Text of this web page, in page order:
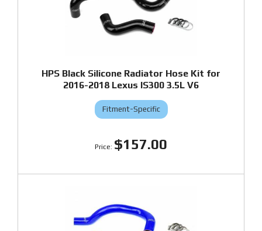
HPS Black Silicone Radiator Hose Kit for
2016-2018 Lexus IS300 3.5L V6
Fitment-Specific
$157.00